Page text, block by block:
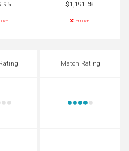
$1,191.68
remove
Match Rating